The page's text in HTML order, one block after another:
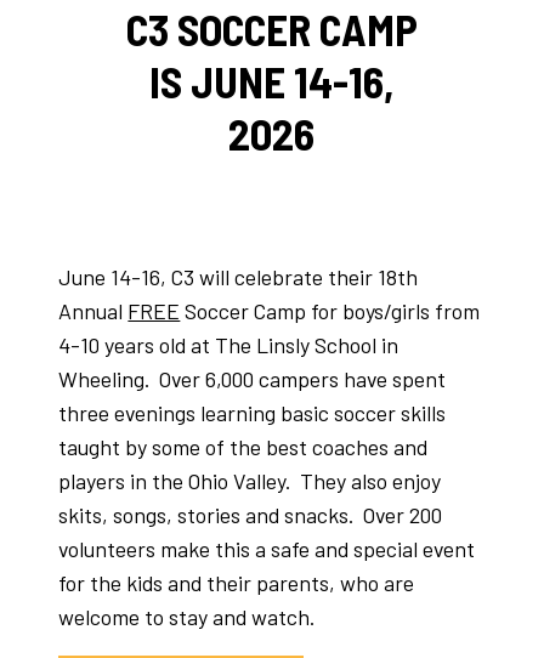
C3 SOCCER CAMP
IS JUNE 14-16,
2026
June 14-16, C3 will celebrate their 18th
Annual FREE Soccer Camp for boys/girls from
4-10 years old at The Linsly School in
Wheeling. Over 6,000 campers have spent
three evenings learning basic soccer skills
taught by some of the best coaches and
players in the Ohio Valley. They also enjoy
skits, songs, stories and snacks. Over 200
volunteers make this a safe and special event
for the kids and their parents, who are
welcome to stay and watch.